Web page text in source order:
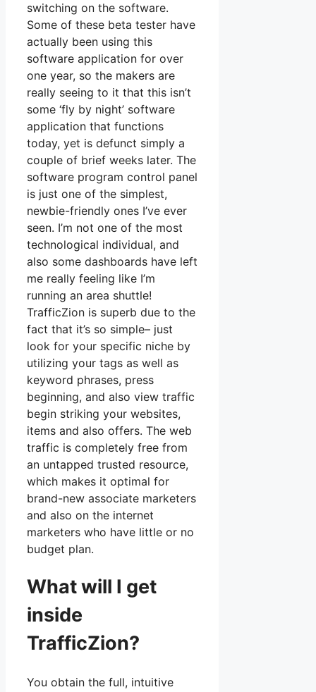
switching on the software.
Some of these beta tester have
actually been using this
software application for over
one year, so the makers are
really seeing to it that this isn’t
some ‘fly by night’ software
application that functions
today, yet is defunct simply a
couple of brief weeks later. The
software program control panel
is just one of the simplest,
newbie-friendly ones I’ve ever
seen. I’m not one of the most
technological individual, and
also some dashboards have left
me really feeling like I’m
running an area shuttle!
TrafficZion is superb due to the
fact that it’s so simple– just
look for your specific niche by
utilizing your tags as well as
keyword phrases, press
beginning, and also view traffic
begin striking your websites,
items and also offers. The web
traffic is completely free from
an untapped trusted resource,
which makes it optimal for
brand-new associate marketers
and also on the internet
marketers who have little or no
budget plan.
What will I get
inside
TrafficZion?
You obtain the full, intuitive